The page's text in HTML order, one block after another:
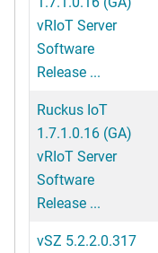
vRIoT Server
Software
Release ...
Ruckus IoT
1.7.1.0.16 (GA)
vRIoT Server
Software
Release ...
vSZ 5.2.2.0.317